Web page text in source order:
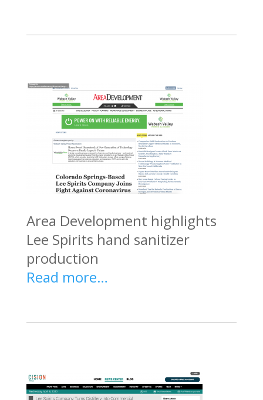
Area Development highlights
Lee Spirits hand sanitizer
production
Read more…